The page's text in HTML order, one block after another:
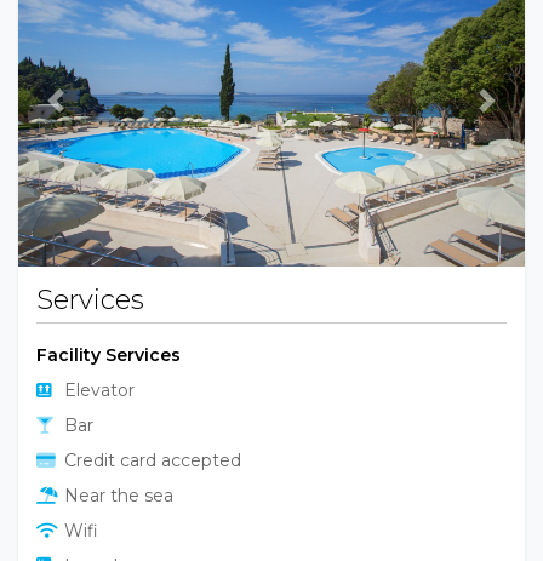
Previous Next
Services
Facility Services
Elevator
Bar
Credit card accepted
Near the sea
Wifi